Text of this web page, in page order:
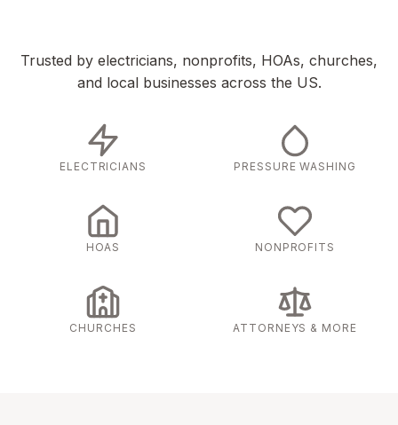
Trusted by electricians, nonprofits, HOAs, churches,
and local businesses across the US.
ELECTRICIANS PRESSURE WASHING
HOAS NONPROFITS
CHURCHES ATTORNEYS & MORE